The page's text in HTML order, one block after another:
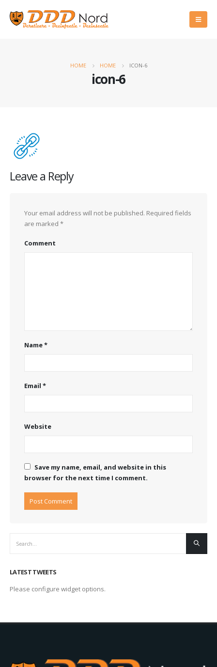
HOME HOME ICON-6
icon-6
Leave a Reply
Your email address will not be published. Required fields
are marked *
Comment
Name*
Email *
Website
Save my name, email, and website in this
browser for the next time I comment.
LATEST TWEETS
Please configure widget options.